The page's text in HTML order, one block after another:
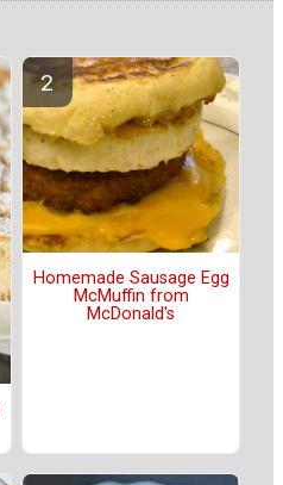
Homemade Sausage Egg
McMuffin from
McDonald's